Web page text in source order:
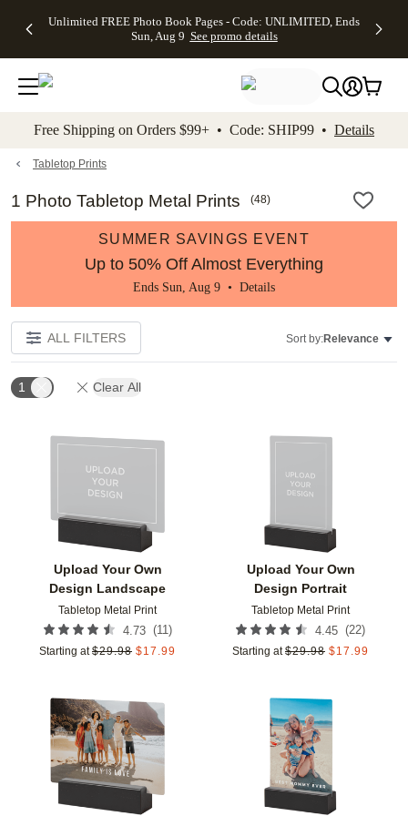
to main content Skip to footer Accessibility
Unlimited FREE Photo Book Pages - Code: UNLIMITED, Ends
Sun, Aug 9 See promo details
Off Almost
- No code
needed,
Ends Sun,
details
Cards + FREE
Addressing -
Code:
ADDRESSING,
details
Photo
FREE
Shipping -
Code:
Aug 9
promo
Shipping
Orders
$99+ -
Code:
promo
All
Free Shipping on Orders $99+ • Code: SHIP99 • Details
Tabletop Prints
1 Photo Tabletop Metal Prints (48)
SUMMER SAVINGS EVENT
Up to 50% Off Almost Everything
Ends Sun, Aug 9 • Details
ALL FILTERS Sort by:Relevance
1 Clear All
Upload Your Own
Design Landscape
Tabletop Metal Print
4.73 (11)
Starting at $29.98 $17.99
Upload Your Own
Design Portrait
Tabletop Metal Print
4.45 (22)
Starting at $29.98 $17.99
Add to favorites